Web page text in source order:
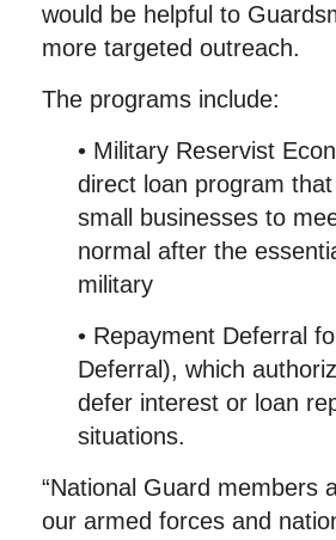
would be helpful to
more targeted outreach.
The programs include:
• Military Reservist
direct loan program
small businesses to
normal after the
military
• Repayment Deferral
Deferral), which
defer interest or loan
situations.
“National Guard members
our armed forces and